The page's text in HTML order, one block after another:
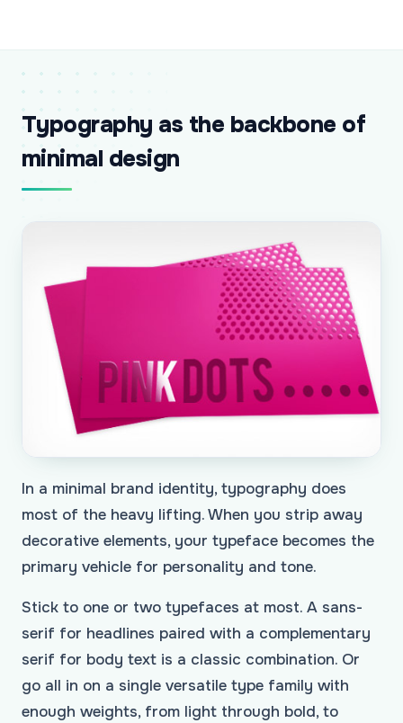
Typography as the backbone of
minimal design
In a minimal brand identity, typography does
most of the heavy lifting. When you strip away
decorative elements, your typeface becomes the
primary vehicle for personality and tone.
Stick to one or two typefaces at most. A sans-
serif for headlines paired with a complementary
serif for body text is a classic combination. Or
go all in on a single versatile type family with
enough weights, from light through bold, to